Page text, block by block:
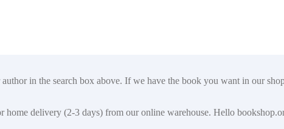
in the search box above. If we have the book you want in our
delivery (2-3 days) from our online warehouse. Hello